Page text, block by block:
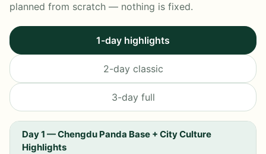
planned from scratch — nothing is fixed.
1-day highlights
2-day classic
3-day full
Day 1 — Chengdu Panda Base + City Culture
Highlights